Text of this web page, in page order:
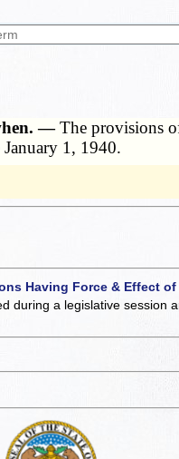
—The provisions
1, 1940.
Having Force & Effect of
during a legislative